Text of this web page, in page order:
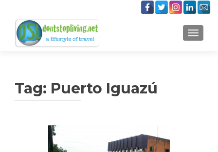
Tag: Puerto Iguazú